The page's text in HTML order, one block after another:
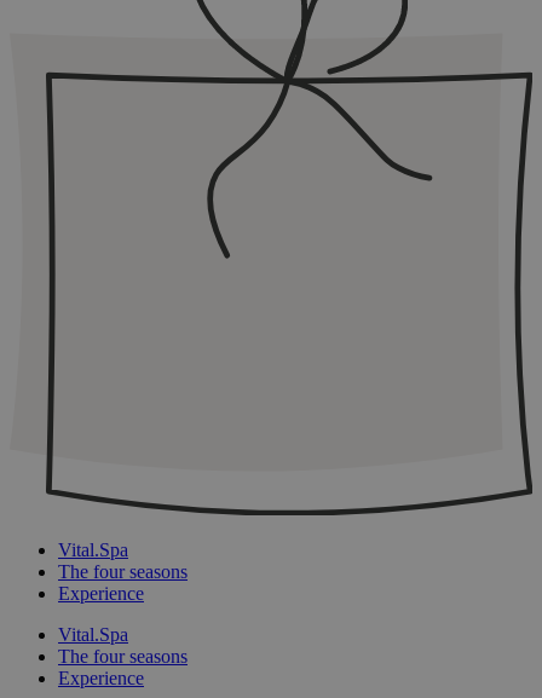
Vital.Spa
The four seasons
Experience
Vital.Spa
The four seasons
Experience